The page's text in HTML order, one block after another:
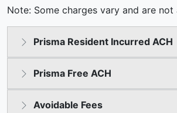
Note: Some charges vary and are
Prisma Resident Incurred ACH
Prisma Free ACH
Avoidable Fees